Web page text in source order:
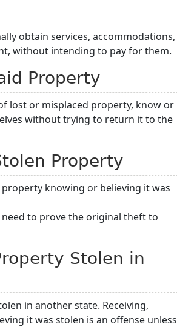
obtain services, accommodations,
without intending to pay for them.
Property
lost or misplaced property, know or
without trying to return it to the
Property
knowing or believing it was
need to prove the original theft to
Stolen in
in another state. Receiving,
it was stolen is an offense unless